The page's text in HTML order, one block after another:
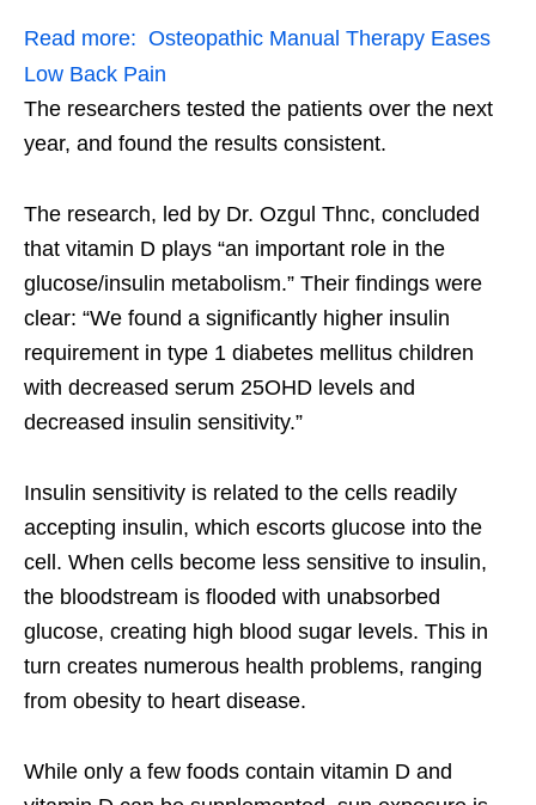
Read more: Osteopathic Manual Therapy Eases
Low Back Pain
The researchers tested the patients over the next
year, and found the results consistent.
The research, led by Dr. Ozgul Thnc, concluded
that vitamin D plays “an important role in the
glucose/insulin metabolism.” Their findings were
clear: “We found a significantly higher insulin
requirement in type 1 diabetes mellitus children
with decreased serum 25OHD levels and
decreased insulin sensitivity.”
Insulin sensitivity is related to the cells readily
accepting insulin, which escorts glucose into the
cell. When cells become less sensitive to insulin,
the bloodstream is flooded with unabsorbed
glucose, creating high blood sugar levels. This in
turn creates numerous health problems, ranging
from obesity to heart disease.
While only a few foods contain vitamin D and